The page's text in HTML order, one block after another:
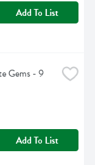
Add To List
Gems - 9
Add To List